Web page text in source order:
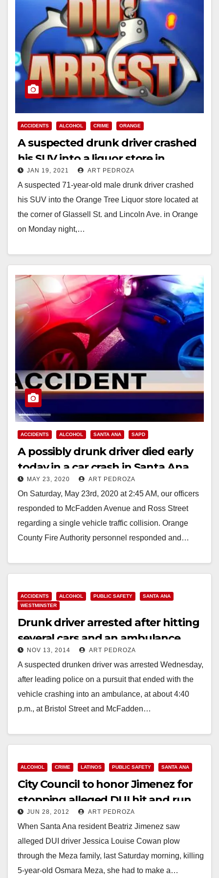
ACCIDENTS ALCOHOL CRIME ORANGE
A suspected drunk driver crashed
his SUV into a liquor store in
Orange
JAN 19, 2021 ART PEDROZA
A suspected 71-year-old male drunk driver crashed
his SUV into the Orange Tree Liquor store located at
the corner of Glassell St. and Lincoln Ave. in Orange
on Monday night,…
ACCIDENTS ALCOHOL SANTA ANA SAPD
A possibly drunk driver died early
today in a car crash in Santa Ana
MAY 23, 2020 ART PEDROZA
On Saturday, May 23rd, 2020 at 2:45 AM, our officers
responded to McFadden Avenue and Ross Street
regarding a single vehicle traffic collision. Orange
County Fire Authority personnel responded and…
ACCIDENTS ALCOHOL PUBLIC SAFETY
SANTA ANA
WESTMINSTER
Drunk driver arrested after hitting
several cars and an ambulance
NOV 13, 2014 ART PEDROZA
A suspected drunken driver was arrested Wednesday,
after leading police on a pursuit that ended with the
vehicle crashing into an ambulance, at about 4:40
p.m., at Bristol Street and McFadden…
ALCOHOL CRIME LATINOS PUBLIC SAFETY SANTA ANA
City Council to honor Jimenez for
stopping alleged DUI hit and run
driver
JUN 28, 2012 ART PEDROZA
When Santa Ana resident Beatriz Jimenez saw
alleged DUI driver Jessica Louise Cowan plow
through the Meza family, last Saturday morning, killing
5-year-old Osmara Meza, she had to make a…